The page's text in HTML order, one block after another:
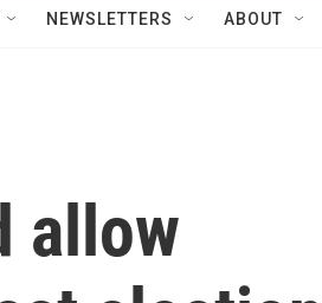
NEWSLETTERS ABOUT
allow